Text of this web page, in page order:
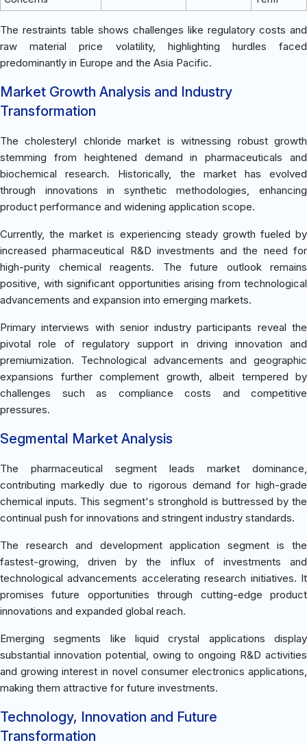
The restraints table shows challenges like regulatory costs and
raw material price volatility, highlighting hurdles faced
predominantly in Europe and the Asia Pacific.
Market Growth Analysis and Industry
Transformation
The cholesteryl chloride market is witnessing robust growth
stemming from heightened demand in pharmaceuticals and
biochemical research. Historically, the market has evolved
through innovations in synthetic methodologies, enhancing
product performance and widening application scope.
Currently, the market is experiencing steady growth fueled by
increased pharmaceutical R&D investments and the need for
high-purity chemical reagents. The future outlook remains
positive, with significant opportunities arising from technological
advancements and expansion into emerging markets.
Primary interviews with senior industry participants reveal the
pivotal role of regulatory support in driving innovation and
premiumization. Technological advancements and geographic
expansions further complement growth, albeit tempered by
challenges such as compliance costs and competitive
pressures.
Segmental Market Analysis
The pharmaceutical segment leads market dominance,
contributing markedly due to rigorous demand for high-grade
chemical inputs. This segment's stronghold is buttressed by the
continual push for innovations and stringent industry standards.
The research and development application segment is the
fastest-growing, driven by the influx of investments and
technological advancements accelerating research initiatives. It
promises future opportunities through cutting-edge product
innovations and expanded global reach.
Emerging segments like liquid crystal applications display
substantial innovation potential, owing to ongoing R&D activities
and growing interest in novel consumer electronics applications,
making them attractive for future investments.
Technology, Innovation and Future
Transformation